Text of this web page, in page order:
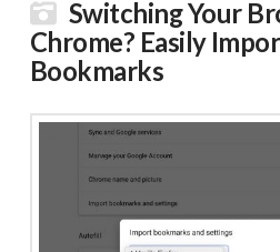
Switching Your
Chrome? Easily
Bookmarks